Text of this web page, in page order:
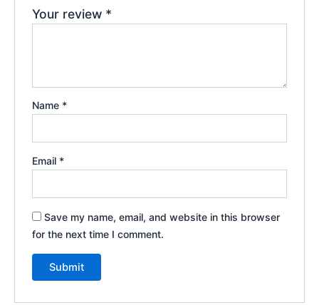
Your review *
Name *
Email *
Save my name, email, and website in this browser
for the next time I comment.